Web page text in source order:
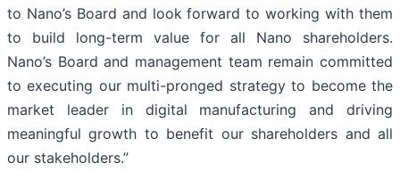
to Nano’s Board and look forward to working with them
to build long-term value for all Nano shareholders.
Nano’s Board and management team remain committed
to executing our multi-pronged strategy to become the
market leader in digital manufacturing and driving
meaningful growth to benefit our shareholders and all
our stakeholders.”